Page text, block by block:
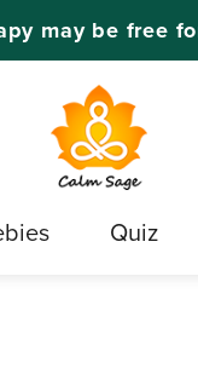
may be free
Quiz